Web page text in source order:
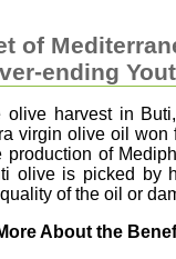
of
ending
olive harvest in
virgin olive oil won
of
olive is picked by
of the oil or
About the